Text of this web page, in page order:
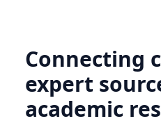
Connecting
expert
academic